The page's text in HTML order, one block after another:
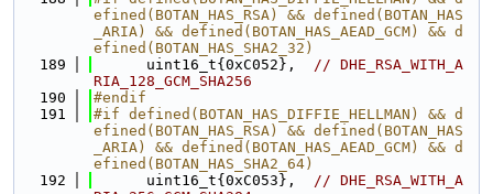
efined(BOTAN_HAS_RSA) && defined(BOTAN_HAS
_ARIA) && defined(BOTAN_HAS_AEAD_GCM) && d
efined(BOTAN_HAS_SHA2_32)
  189
      uint16_t{0xC052},
// DHE_RSA_WITH_A
RIA_128_GCM_SHA256
  190
#endif
  191
#if defined(BOTAN_HAS_DIFFIE_HELLMAN) && d
efined(BOTAN_HAS_RSA) && defined(BOTAN_HAS
_ARIA) && defined(BOTAN_HAS_AEAD_GCM) && d
efined(BOTAN_HAS_SHA2_64)
  192
      uint16_t{0xC053},
// DHE_RSA_WITH_A